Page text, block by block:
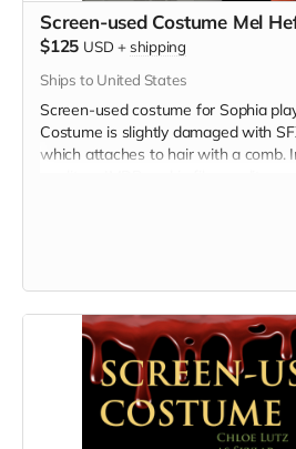
Screen-used Costume Mel
$125 USD + shipping
Ships to United States
Screen-used costume for Sophia
Costume is slightly damaged with
which attaches to hair with a comb.